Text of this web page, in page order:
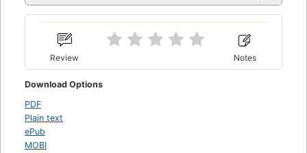
Review Notes
Download Options
PDF
Plain text
ePub
MOBI